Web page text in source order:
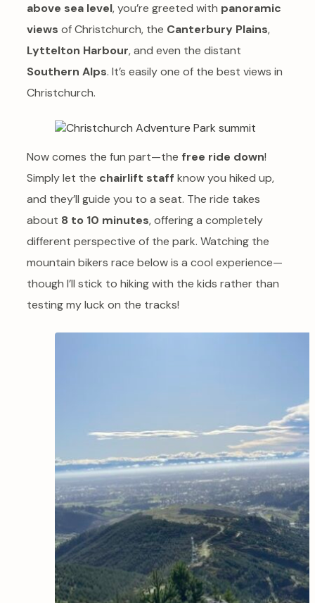
above sea level, you’re greeted with panoramic
views of Christchurch, the Canterbury Plains,
Lyttelton Harbour, and even the distant
Southern Alps. It’s easily one of the best views in
Christchurch.
Now comes the fun part—the free ride down!
Simply let the chairlift staff know you hiked up,
and they’ll guide you to a seat. The ride takes
about 8 to 10 minutes, offering a completely
different perspective of the park. Watching the
mountain bikers race below is a cool experience—
though I’ll stick to hiking with the kids rather than
testing my luck on the tracks!